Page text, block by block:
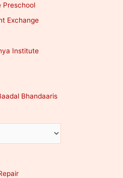
Preschool
Exchange
Institute
Bhandaaris